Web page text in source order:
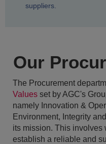
suppliers.
Our
The Procurement
Values set by AGC's
namely Innovation &
Environment, Integrity
its mission. This involves
establish a reliable and